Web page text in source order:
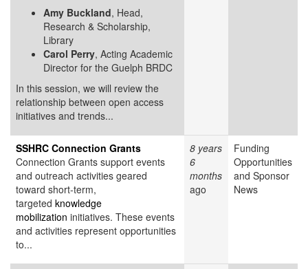
Amy Buckland, Head,
Research & Scholarship,
Library
Carol Perry, Acting Academic
Director for the Guelph BRDC
In this session, we will review the
relationship between open access
initiatives and trends...
SSHRC Connection Grants
Connection Grants support events
and outreach activities geared
toward short-term,
targeted knowledge
mobilization initiatives. These events
and activities represent opportunities
to...
8 years
6
months
ago
Funding
Opportunities
and Sponsor
News